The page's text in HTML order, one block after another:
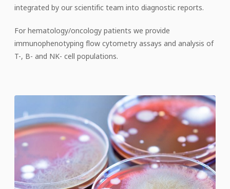
integrated by our scientific team into diagnostic reports.
For hematology/oncology patients we provide
immunophenotyping flow cytometry assays and analysis of
T-, B- and NK- cell populations.